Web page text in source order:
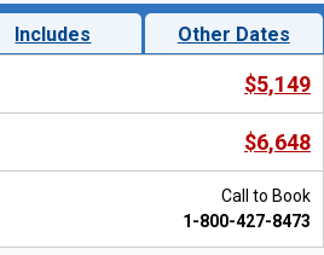
Includes Other Dates
$5,149
$6,648
Call to Book
1-800-427-8473